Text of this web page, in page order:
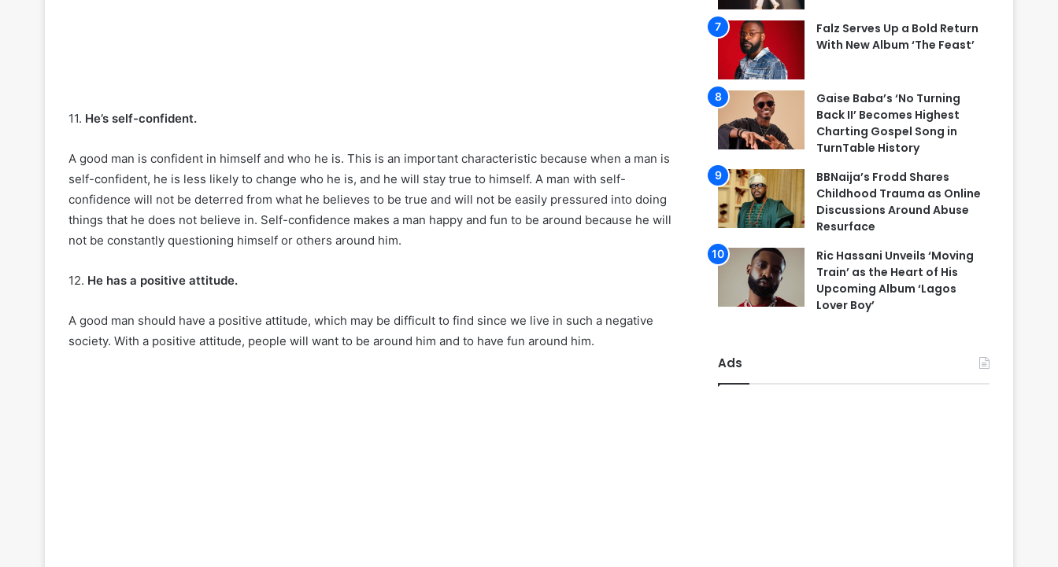
11. He’s self-confident.
A good man is confident in himself and who he is. This is an important characteristic because when a man is
self-confident, he is less likely to change who he is, and he will stay true to himself. A man with self-
confidence will not be deterred from what he believes to be true and will not be easily pressured into doing
things that he does not believe in. Self-confidence makes a man happy and fun to be around because he will
not be constantly questioning himself or others around him.
12. He has a positive attitude.
A good man should have a positive attitude, which may be difficult to find since we live in such a negative
society. With a positive attitude, people will want to be around him and to have fun around him.
Falz Serves Up a Bold Return
With New Album ‘The Feast’
Gaise Baba’s ‘No Turning
Back II’ Becomes Highest
Charting Gospel Song in
TurnTable History
BBNaija’s Frodd Shares
Childhood Trauma as Online
Discussions Around Abuse
Resurface
Ric Hassani Unveils ‘Moving
Train’ as the Heart of His
Upcoming Album ‘Lagos
Lover Boy’
Ads